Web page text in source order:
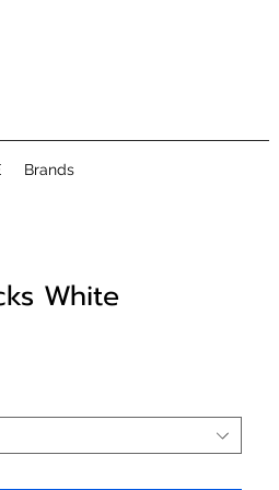
Brands
White